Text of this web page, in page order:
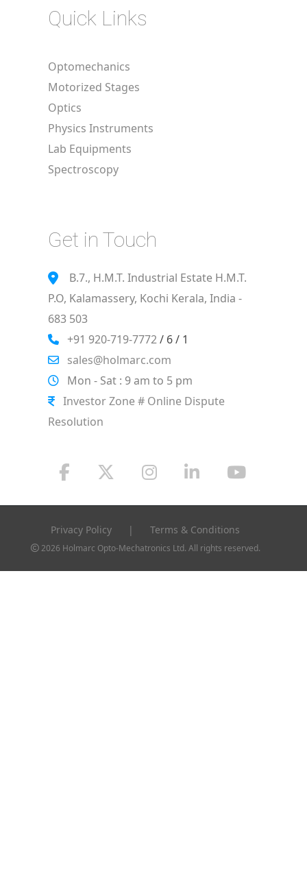
Quick Links
Optomechanics
Motorized Stages
Optics
Physics Instruments
Lab Equipments
Spectroscopy
Get in Touch
B.7., H.M.T. Industrial Estate H.M.T.
P.O, Kalamassery, Kochi Kerala, India -
683 503
+91 920-719-7772/ 6 / 1
sales@holmarc.com
Mon - Sat : 9 am to 5 pm
Investor Zone # Online Dispute
Resolution
Privacy Policy | Terms & Conditions
2026 Holmarc Opto-Mechatronics Ltd. All rights reserved.